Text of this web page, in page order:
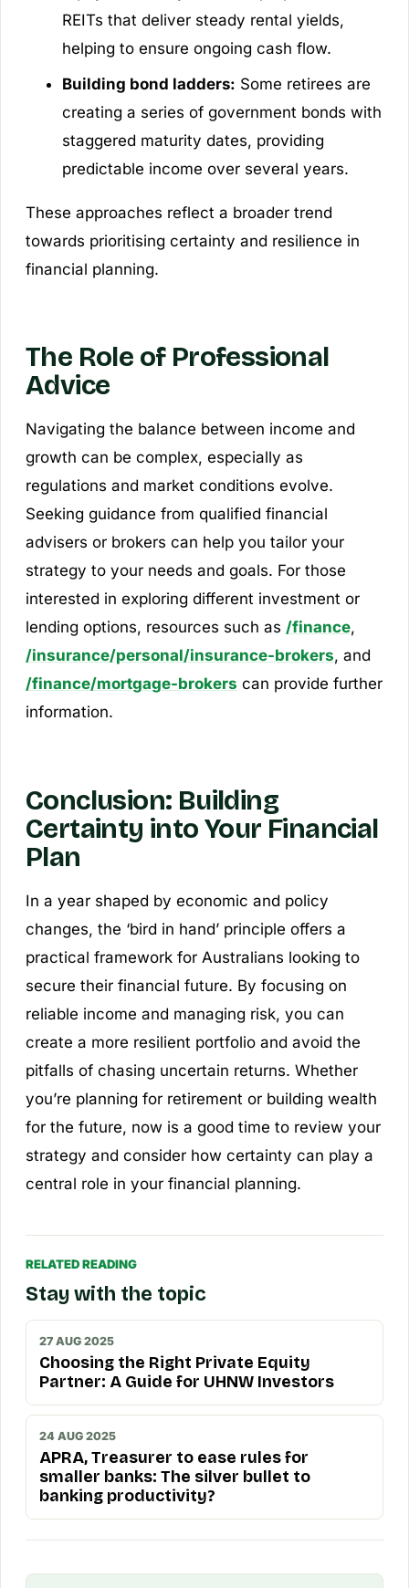
REITs that deliver steady rental yields,
helping to ensure ongoing cash flow.
Building bond ladders: Some retirees are
creating a series of government bonds with
staggered maturity dates, providing
predictable income over several years.
These approaches reflect a broader trend
towards prioritising certainty and resilience in
financial planning.
The Role of Professional
Advice
Navigating the balance between income and
growth can be complex, especially as
regulations and market conditions evolve.
Seeking guidance from qualified financial
advisers or brokers can help you tailor your
strategy to your needs and goals. For those
interested in exploring different investment or
lending options, resources such as /finance,
/insurance/personal/insurance-brokers, and
/finance/mortgage-brokers can provide further
information.
Conclusion: Building
Certainty into Your Financial
Plan
In a year shaped by economic and policy
changes, the ‘bird in hand’ principle offers a
practical framework for Australians looking to
secure their financial future. By focusing on
reliable income and managing risk, you can
create a more resilient portfolio and avoid the
pitfalls of chasing uncertain returns. Whether
you’re planning for retirement or building wealth
for the future, now is a good time to review your
strategy and consider how certainty can play a
central role in your financial planning.
RELATED READING
Stay with the topic
27 AUG 2025
Choosing the Right Private Equity
Partner: A Guide for UHNW Investors
24 AUG 2025
APRA, Treasurer to ease rules for
smaller banks: The silver bullet to
banking productivity?